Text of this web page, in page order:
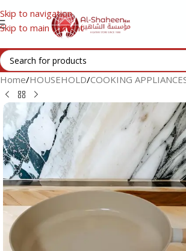
Skip to navigation
Skip to main content
Home/HOUSEHOLD/COOKING